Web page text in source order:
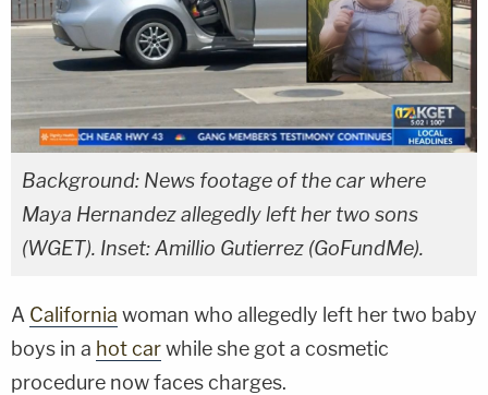
Background: News footage of the car where
Maya Hernandez allegedly left her two sons
(WGET). Inset: Amillio Gutierrez (GoFundMe).
A California woman who allegedly left her two baby
boys in a hot carwhile she got a cosmetic
procedure now faces charges.